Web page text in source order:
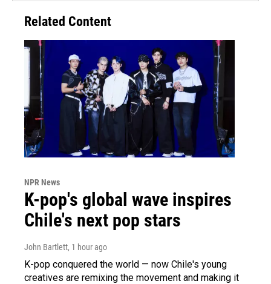
Related Content
NPR News
K-pop's global wave inspires
Chile's next pop stars
John Bartlett, 1 hour ago
K-pop conquered the world — now Chile's young
creatives are remixing the movement and making it